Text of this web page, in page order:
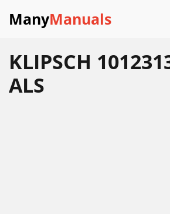
ManyManuals
KLIPSCH
ALS